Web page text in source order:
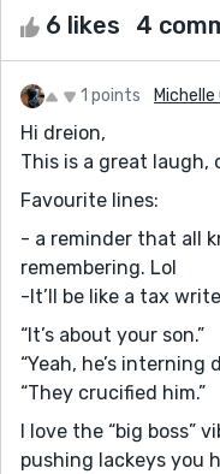
6 likes 4
1 points Michelle
Hi dreion,
This is a great laugh,
Favourite lines:
- a reminder that all
remembering. Lol
-It’ll be like a tax
“It’s about your son.”
“Yeah, he’s interning
“They crucified him.”
I love the “big boss”
pushing lackeys you